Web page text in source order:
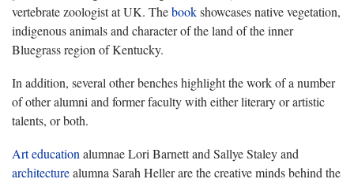
vertebrate zoologist at UK. Thebookshowcases native vegetation,
indigenous animals and character of the land of the inner
Bluegrass region of Kentucky.
In addition, several other benches highlight the work of a number
of other alumni and former faculty with either literary or artistic
talents, or both.
Art education alumnae Lori Barnett and Sallye Staley and
architecturealumna Sarah Heller are the creative minds behind the